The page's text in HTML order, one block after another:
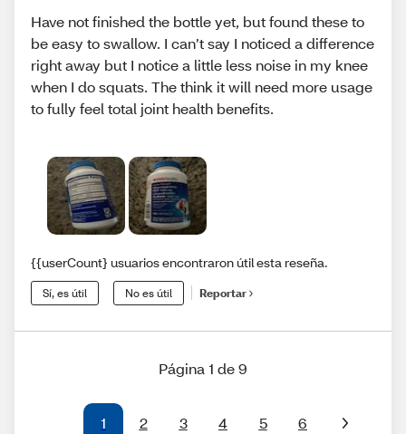
Have not finished the bottle yet, but found these to
be easy to swallow. I can’t say I noticed a difference
right away but I notice a little less noise in my knee
when I do squats. The think it will need more usage
to fully feel total joint health benefits.
{{userCount} usuarios encontraron útil esta reseña.
Sí, es útil No es útil Reportar
Página 1 de 9
1 2 3 4 5 6